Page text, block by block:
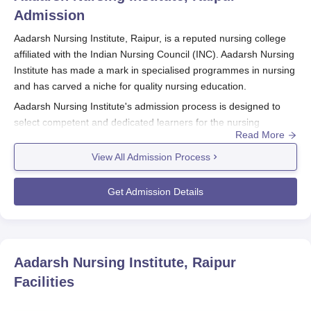
Admission
Aadarsh Nursing Institute, Raipur, is a reputed nursing college
affiliated with the Indian Nursing Council (INC). Aadarsh Nursing
Institute has made a mark in specialised programmes in nursing
and has carved a niche for quality nursing education.
Aadarsh Nursing Institute's admission process is designed to
select competent and dedicated learners for the nursing
programmes offered. Aadarsh Nursing Institute admission
process aligns with the academic calendar followed by most
universities in India.
Aadarsh Nursing Institute, Raipur admission process for the
course, applicants are strongly advised to check the official
B.Sc Nursing and GNM (General Nursing and Midwifery). For
both courses, eligibility is based on academic performance in
Read More
View All Admission Process
Get Admission Details
Aadarsh Nursing Institute, Raipur
Facilities